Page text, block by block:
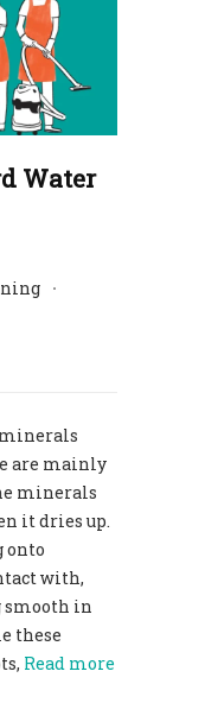
Water
are mainly
minerals
it dries up.
onto
with,
smooth in
these
Read more